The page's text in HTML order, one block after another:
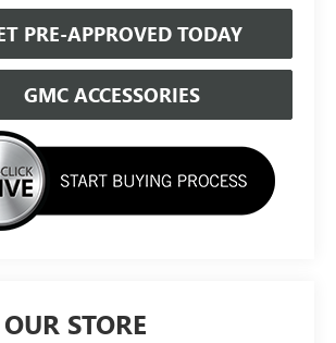
PRE-APPROVED TODAY
GMC ACCESSORIES
STORE